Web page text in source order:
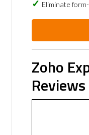
Eliminate
Zoho
Reviews